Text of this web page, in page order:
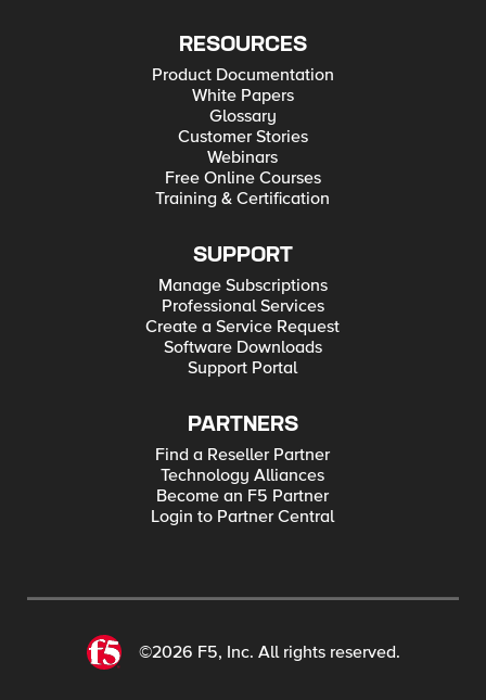
RESOURCES
Product Documentation
White Papers
Glossary
Customer Stories
Webinars
Free Online Courses
Training & Certification
SUPPORT
Manage Subscriptions
Professional Services
Create a Service Request
Software Downloads
Support Portal
PARTNERS
Find a Reseller Partner
Technology Alliances
Become an F5 Partner
Login to Partner Central
©2026 F5, Inc. All rights reserved.